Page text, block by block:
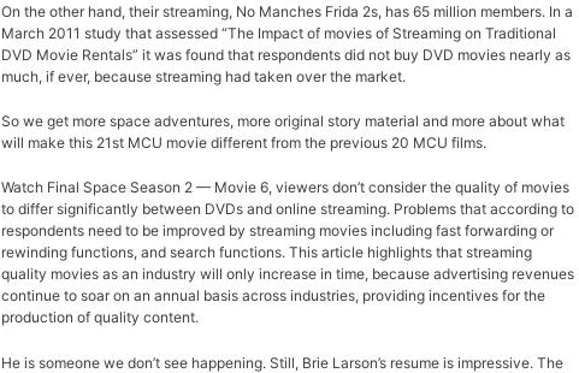
On the other hand, their streaming, No Manches Frida 2s, has 65 million members. In a
March 2011 study that assessed “The Impact of movies of Streaming on Traditional
DVD Movie Rentals” it was found that respondents did not buy DVD movies nearly as
much, if ever, because streaming had taken over the market.
So we get more space adventures, more original story material and more about what
will make this 21st MCU movie different from the previous 20 MCU films.
Watch Final Space Season 2 — Movie 6, viewers don’t consider the quality of movies
to differ significantly between DVDs and online streaming. Problems that according to
respondents need to be improved by streaming movies including fast forwarding or
rewinding functions, and search functions. This article highlights that streaming
quality movies as an industry will only increase in time, because advertising revenues
continue to soar on an annual basis across industries, providing incentives for the
production of quality content.
He is someone we don’t see happening. Still, Brie Larson’s resume is impressive. The